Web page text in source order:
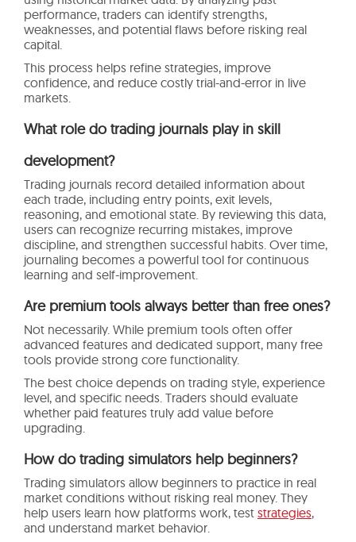
performance, traders can identify strengths,
weaknesses, and potential flaws before risking real
capital.
This process helps refine strategies, improve
confidence, and reduce costly trial-and-error in live
markets.
What role do trading journals play in skill
development?
Trading journals record detailed information about
each trade, including entry points, exit levels,
reasoning, and emotional state. By reviewing this data,
users can recognize recurring mistakes, improve
discipline, and strengthen successful habits. Over time,
journaling becomes a powerful tool for continuous
learning and self-improvement.
Are premium tools always better than free ones?
Not necessarily. While premium tools often offer
advanced features and dedicated support, many free
tools provide strong core functionality.
The best choice depends on trading style, experience
level, and specific needs. Traders should evaluate
whether paid features truly add value before
upgrading.
How do trading simulators help beginners?
Trading simulators allow beginners to practice in real
market conditions without risking real money. They
help users learn how platforms work, test strategies,
and understand market behavior.